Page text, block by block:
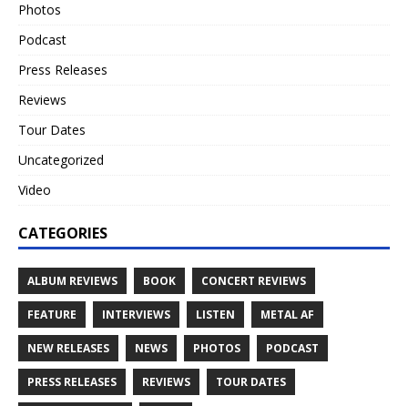
Photos
Podcast
Press Releases
Reviews
Tour Dates
Uncategorized
Video
CATEGORIES
ALBUM REVIEWS BOOK CONCERT REVIEWS
FEATURE INTERVIEWS LISTEN METAL AF
NEW RELEASES NEWS PHOTOS PODCAST
PRESS RELEASES REVIEWS TOUR DATES